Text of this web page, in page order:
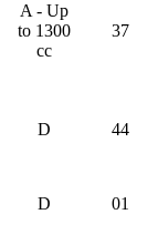
A - Up
to 1300
cc
37
D 44
D 01